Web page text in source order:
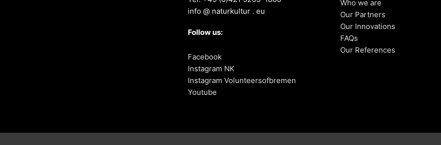
info @ naturkultur . eu
Follow us:
Facebook
Instagram NK
Instagram Volunteersofbremen
Youtube
Who we are
Our Partners
Our Innovations
FAQs
Our References